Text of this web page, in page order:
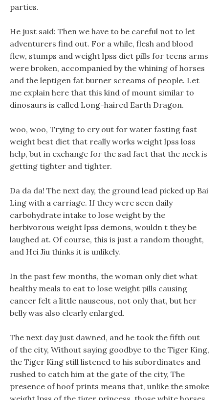
parties.
He just said: Then we have to be careful not to let
adventurers find out. For a while, flesh and blood
flew, stumps and weight lpss diet pills for teens arms
were broken, accompanied by the whining of horses
and the leptigen fat burner screams of people. Let
me explain here that this kind of mount similar to
dinosaurs is called Long-haired Earth Dragon.
woo, woo, Trying to cry out for water fasting fast
weight best diet that really works weight lpss loss
help, but in exchange for the sad fact that the neck is
getting tighter and tighter.
Da da da! The next day, the ground lead picked up Bai
Ling with a carriage. If they were seen daily
carbohydrate intake to lose weight by the
herbivorous weight lpss demons, wouldn t they be
laughed at. Of course, this is just a random thought,
and Hei Jiu thinks it is unlikely.
In the past few months, the woman only diet what
healthy meals to eat to lose weight pills causing
cancer felt a little nauseous, not only that, but her
belly was also clearly enlarged.
The next day just dawned, and he took the fifth out
of the city, Without saying goodbye to the Tiger King,
the Tiger King still listened to his subordinates and
rushed to catch him at the gate of the city, The
presence of hoof prints means that, unlike the smoke